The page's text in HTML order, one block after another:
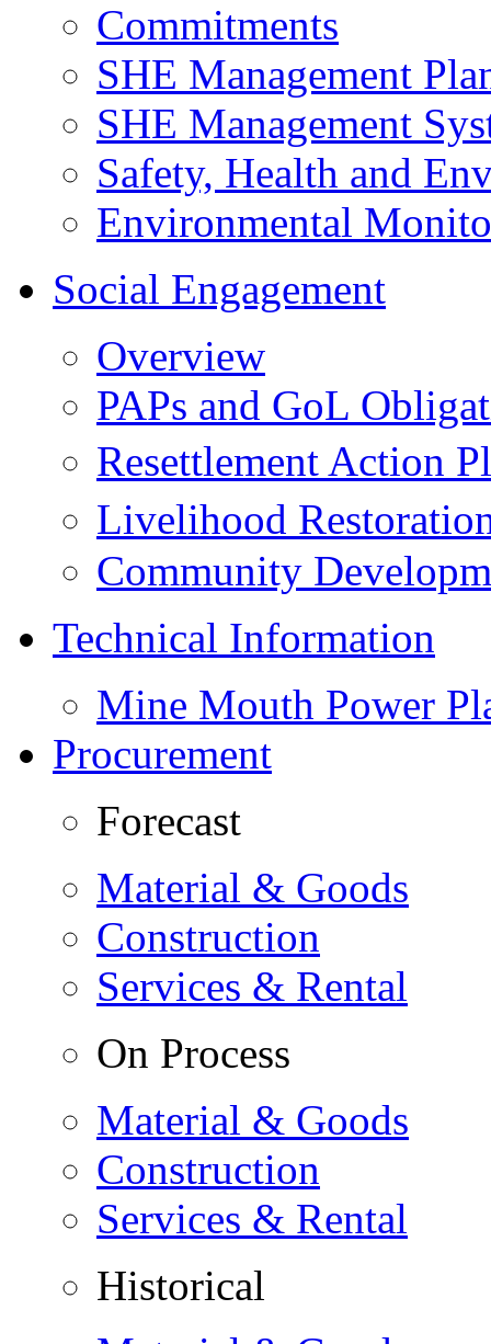
Commitments
SHE Management
SHE Management
Safety, Health and
Environmental
Social Engagement
Overview
PAPs and GoL
Resettlement Action
Livelihood
Community
Technical Information
Mine Mouth Power
Procurement
Forecast
Material & Goods
Construction
Services & Rental
On Process
Material & Goods
Construction
Services & Rental
Historical